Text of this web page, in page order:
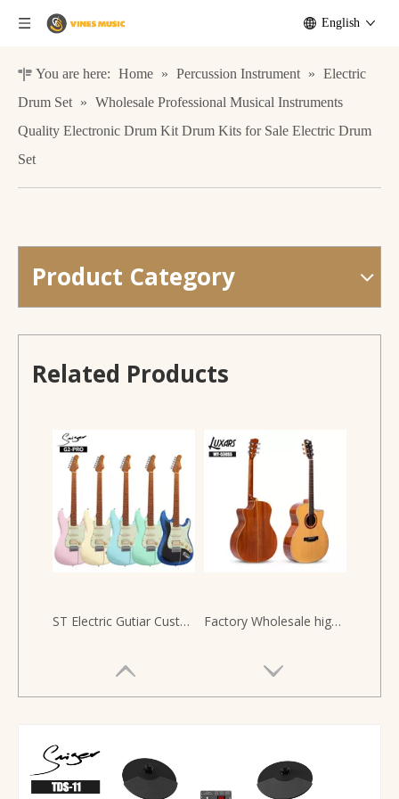
English
You are here: Home » Percussion Instrument » Electric
Drum Set » Wholesale Professional Musical Instruments
Quality Electronic Drum Kit Drum Kits for Sale Electric Drum
Set
Product Category
Related Products
ST Electric Gutiar Custom Manufacture For Solo SSH High Quality Alnico Pickup New Factory Wholesale high quality solid wood guitar Acoustic